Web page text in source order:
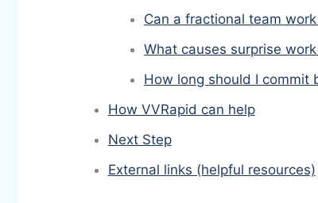
Can a fractional team
What causes surprise
How long should I commit
How VVRapid can help
Next Step
External links (helpful resources)